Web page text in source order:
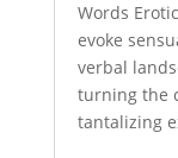
Words
evoke
verbal
turning the
tantalizing